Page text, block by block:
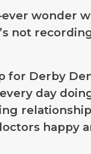
wonder
not
for Derby
day
happy